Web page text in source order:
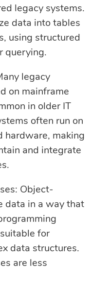
legacy systems.
data into tables
using structured
querying.
legacy
on mainframe
in older IT
often run on
hardware, making
and integrate
Object-
data in a way that
for
data structures.
are less